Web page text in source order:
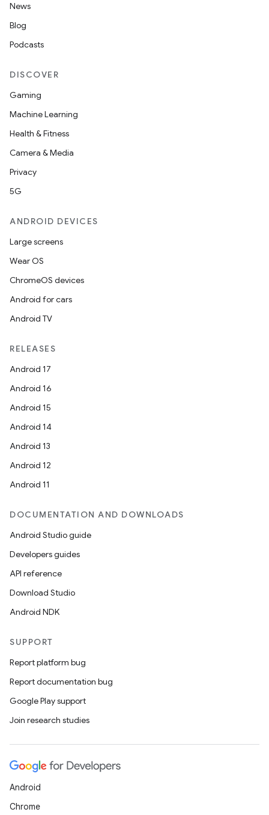
News
Blog
Podcasts
DISCOVER
Gaming
Machine Learning
Health & Fitness
Camera & Media
Privacy
5G
ANDROID DEVICES
Large screens
Wear OS
ChromeOS devices
Android for cars
Android TV
RELEASES
Android 17
Android 16
Android 15
Android 14
Android 13
Android 12
Android 11
DOCUMENTATION AND DOWNLOADS
Android Studio guide
Developers guides
API reference
Download Studio
Android NDK
SUPPORT
Report platform bug
Report documentation bug
Google Play support
Join research studies
Android
Chrome